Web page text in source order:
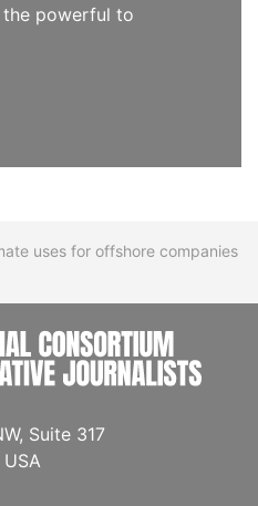
powerful to
uses for offshore companies
Suite 317